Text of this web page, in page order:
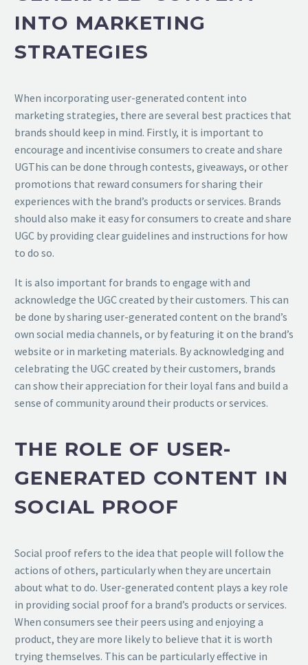
INTO MARKETING
STRATEGIES
When incorporating user-generated content into
marketing strategies, there are several best practices that
brands should keep in mind. Firstly, it is important to
encourage and incentivise consumers to create and share
UGThis can be done through contests, giveaways, or other
promotions that reward consumers for sharing their
experiences with the brand’s products or services. Brands
should also make it easy for consumers to create and share
UGC by providing clear guidelines and instructions for how
to do so.
It is also important for brands to engage with and
acknowledge the UGC created by their customers. This can
be done by sharing user-generated content on the brand’s
own social media channels, or by featuring it on the brand’s
website or in marketing materials. By acknowledging and
celebrating the UGC created by their customers, brands
can show their appreciation for their loyal fans and build a
sense of community around their products or services.
THE ROLE OF USER-
GENERATED CONTENT IN
SOCIAL PROOF
Social proof refers to the idea that people will follow the
actions of others, particularly when they are uncertain
about what to do. User-generated content plays a key role
in providing social proof for a brand’s products or services.
When consumers see their peers using and enjoying a
product, they are more likely to believe that it is worth
trying themselves. This can be particularly effective in